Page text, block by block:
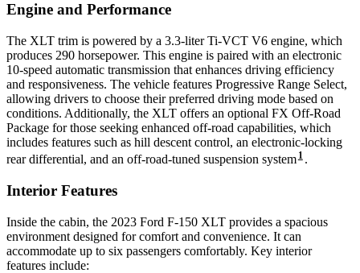
Engine and Performance
The XLT trim is powered by a 3.3-liter Ti-VCT V6 engine, which
produces 290 horsepower. This engine is paired with an electronic
10-speed automatic transmission that enhances driving efficiency
and responsiveness. The vehicle features Progressive Range Select,
allowing drivers to choose their preferred driving mode based on
conditions. Additionally, the XLT offers an optional FX Off-Road
Package for those seeking enhanced off-road capabilities, which
includes features such as hill descent control, an electronic-locking
rear differential, and an off-road-tuned suspension system 1 .
Interior Features
Inside the cabin, the 2023 Ford F-150 XLT provides a spacious
environment designed for comfort and convenience. It can
accommodate up to six passengers comfortably. Key interior
features include: